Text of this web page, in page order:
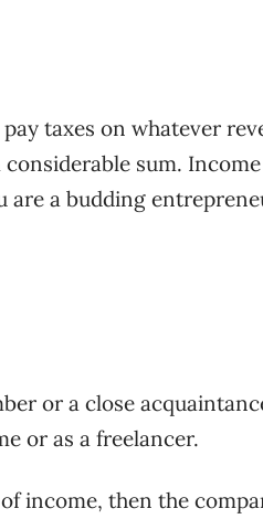
taxes on whatever
sum.
a budding
or a close
or as a freelancer.
income, then the